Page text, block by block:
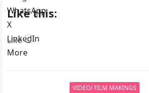
WhatsApp
X
LinkedIn
More
Like this:
Like Loading…
VIDEO/ FILM MAKINGS